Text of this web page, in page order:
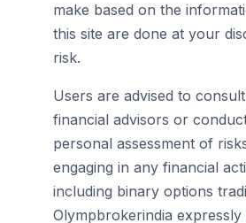
make based on the
this site are done at your
risk.
Users are advised to
financial advisors or
personal assessment of
engaging in any financial
including binary options
Olympbrokerindia expressly